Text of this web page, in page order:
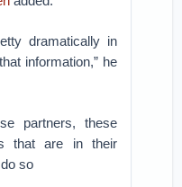
dramatically in
information,” he
partners, these
that are in their
so